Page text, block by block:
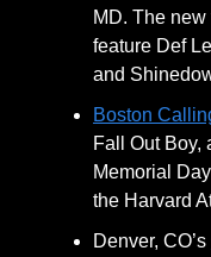
MD. The new
feature Def
and
Boston
Fall Out Boy,
Memorial
the Harvard
Denver, CO’s